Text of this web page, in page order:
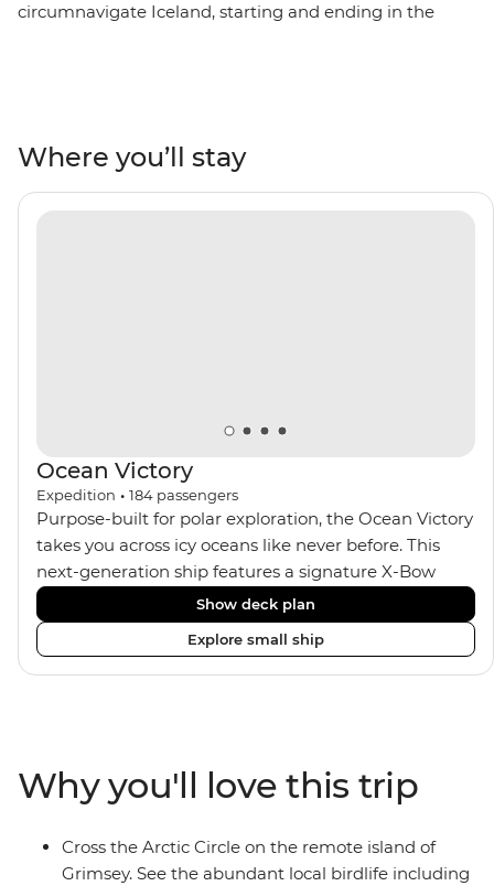
circumnavigate Iceland, starting and ending in the
the distinct volcanic landscape of Heimaey Island. Be
surrounded by towering fjords, basalt mountains and
an impressive array of rare birdlife. Top it all off by
Where you’ll stay
Ocean Victory
Expedition • 184 passengers
Purpose-built for polar exploration, the Ocean Victory
takes you across icy oceans like never before. This
next-generation ship features a signature X-Bow
design, adding stability and safety during the voyage,
while onboard comforts provide a high-end
experience. Its superior Ice Class 1A and Polar Class 6
capabilities allow for deeper exploration across the
views, plus a selection of cabins, most offering private
balconies.
Show deck plan
Explore small ship
Why you'll love this trip
Cross the Arctic Circle on the remote island of
Grimsey. See the abundant local birdlife including